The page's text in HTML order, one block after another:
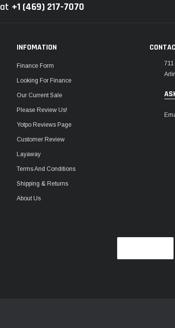
+1 (469) 217-7070
INFOMATION
Finance Form
Looking For Finance
Our Current Sale
Please Review Us!
Yotpo Reviews Page
Customer Review
Layaway
Terms And Conditions
Shipping & Returns
About Us